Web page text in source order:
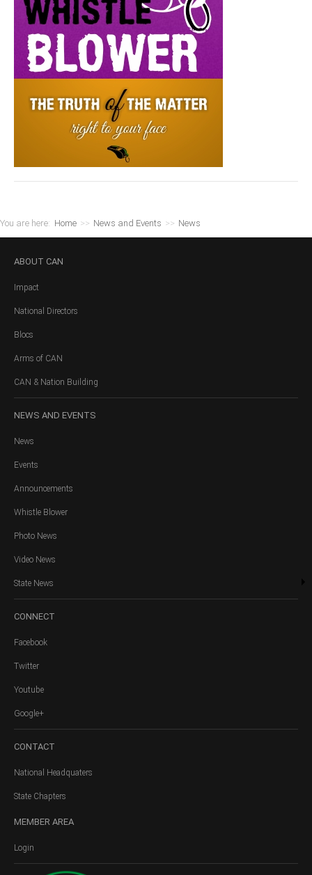
You are here: Home >> News and Events >> News
ABOUT CAN
Impact
National Directors
Blocs
Arms of CAN
CAN & Nation Building
NEWS AND EVENTS
News
Events
Announcements
Whistle Blower
Photo News
Video News
State News
CONNECT
Facebook
Twitter
Youtube
Google+
CONTACT
National Headquaters
State Chapters
MEMBER AREA
Login